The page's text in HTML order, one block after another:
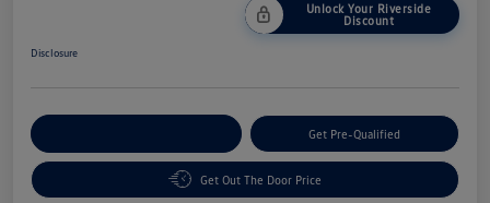
Unlock Your Riverside
Discount
Disclosure
Get Pre-Qualified
Get Out The Door Price